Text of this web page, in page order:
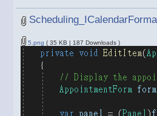
5.png ( 35 KB | 187 Downloads )